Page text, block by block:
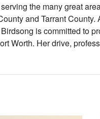
the many great
and Tarrant County.
is committed to
Worth. Her drive,